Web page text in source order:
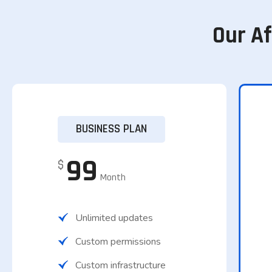
Our
BUSINESS PLAN
$ 99 Month
Unlimited updates
Custom permissions
Custom infrastructure